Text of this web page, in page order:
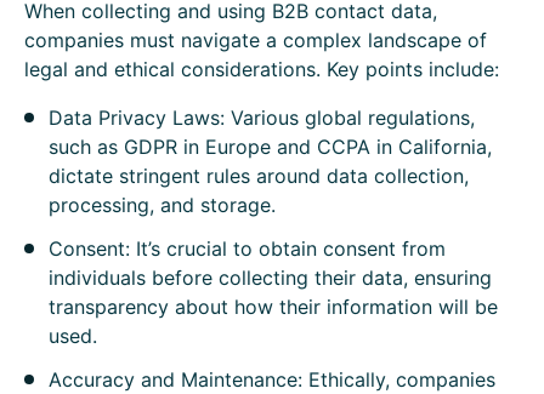
When collecting and using B2B contact data,
companies must navigate a complex landscape of
legal and ethical considerations. Key points include:
Data Privacy Laws: Various global regulations,
such as GDPR in Europe and CCPA in California,
dictate stringent rules around data collection,
processing, and storage.
Consent: It’s crucial to obtain consent from
individuals before collecting their data, ensuring
transparency about how their information will be
used.
Accuracy and Maintenance: Ethically, companies